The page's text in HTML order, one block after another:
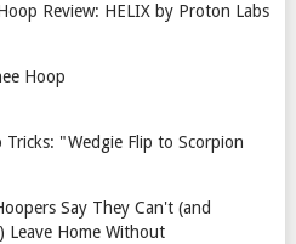
Review: HELIX by Proton Labs
Hoop
Tricks: "Wedgie Flip to Scorpion
Say They Can't (and
Leave Home Without